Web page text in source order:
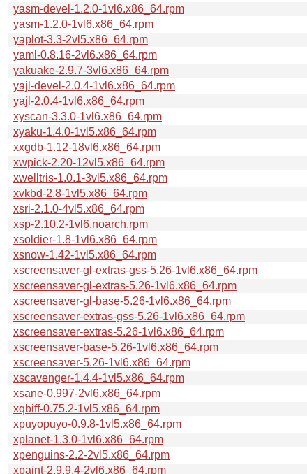
yasm-devel-1.2.0-1vl6.x86_64.rpm
yasm-1.2.0-1vl6.x86_64.rpm
yaplot-3.3-2vl5.x86_64.rpm
yaml-0.8.16-2vl6.x86_64.rpm
yakuake-2.9.7-3vl6.x86_64.rpm
yajl-devel-2.0.4-1vl6.x86_64.rpm
yajl-2.0.4-1vl6.x86_64.rpm
xyscan-3.3.0-1vl6.x86_64.rpm
xyaku-1.4.0-1vl5.x86_64.rpm
xxgdb-1.12-18vl6.x86_64.rpm
xwpick-2.20-12vl5.x86_64.rpm
xwelltris-1.0.1-3vl5.x86_64.rpm
xvkbd-2.8-1vl5.x86_64.rpm
xsri-2.1.0-4vl5.x86_64.rpm
xsp-2.10.2-1vl6.noarch.rpm
xsoldier-1.8-1vl6.x86_64.rpm
xsnow-1.42-1vl5.x86_64.rpm
xscreensaver-gl-extras-gss-5.26-1vl6.x86_64.rpm
xscreensaver-gl-extras-5.26-1vl6.x86_64.rpm
xscreensaver-gl-base-5.26-1vl6.x86_64.rpm
xscreensaver-extras-gss-5.26-1vl6.x86_64.rpm
xscreensaver-extras-5.26-1vl6.x86_64.rpm
xscreensaver-base-5.26-1vl6.x86_64.rpm
xscreensaver-5.26-1vl6.x86_64.rpm
xscavenger-1.4.4-1vl5.x86_64.rpm
xsane-0.997-2vl6.x86_64.rpm
xqbiff-0.75.2-1vl5.x86_64.rpm
xpuyopuyo-0.9.8-1vl5.x86_64.rpm
xplanet-1.3.0-1vl6.x86_64.rpm
xpenguins-2.2-2vl5.x86_64.rpm
xpaint-2.9.9.4-2vl6.x86_64.rpm